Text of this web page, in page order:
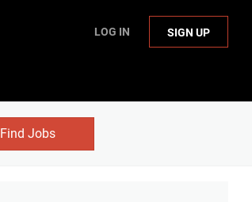
LOG IN SIGN UP
Find Jobs